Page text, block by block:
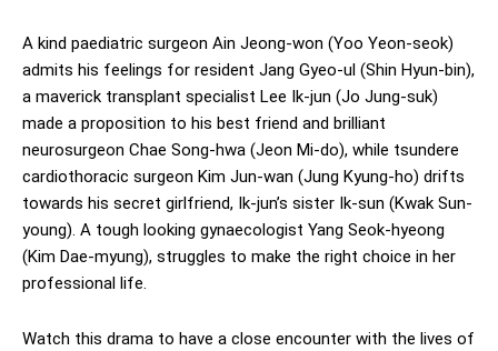
A kind paediatric surgeon Ain Jeong-won (Yoo Yeon-seok)
admits his feelings for resident Jang Gyeo-ul (Shin Hyun-bin),
a maverick transplant specialist Lee Ik-jun (Jo Jung-suk)
made a proposition to his best friend and brilliant
neurosurgeon Chae Song-hwa (Jeon Mi-do), while tsundere
cardiothoracic surgeon Kim Jun-wan (Jung Kyung-ho) drifts
towards his secret girlfriend, Ik-jun’s sister Ik-sun (Kwak Sun-
young). A tough looking gynaecologist Yang Seok-hyeong
(Kim Dae-myung), struggles to make the right choice in her
professional life.
Watch this drama to have a close encounter with the lives of